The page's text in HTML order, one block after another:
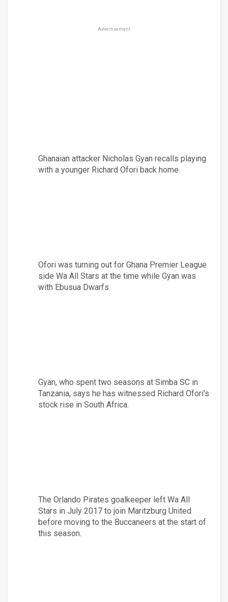
Advertisement
Ghanaian attacker Nicholas Gyan recalls playing
with a younger Richard Ofori back home.
Ofori was turning out for Ghana Premier League
side Wa All Stars at the time while Gyan was
with Ebusua Dwarfs.
Gyan, who spent two seasons at Simba SC in
Tanzania, says he has witnessed Richard Ofori’s
stock rise in South Africa.
The Orlando Pirates goalkeeper left Wa All
Stars in July 2017 to join Maritzburg United
before moving to the Buccaneers at the start of
this season.